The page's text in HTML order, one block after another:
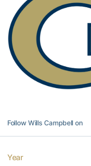
Follow Wills Campbell on
Year